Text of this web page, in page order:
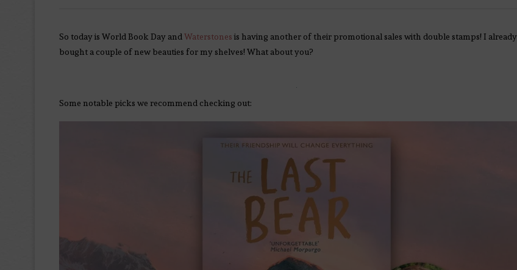
So today is World Book Day and Waterstones is having another of their promotional sales with double stamps! I already
bought a couple of new beauties for my shelves! What about you?
Some notable picks we recommend checking out: